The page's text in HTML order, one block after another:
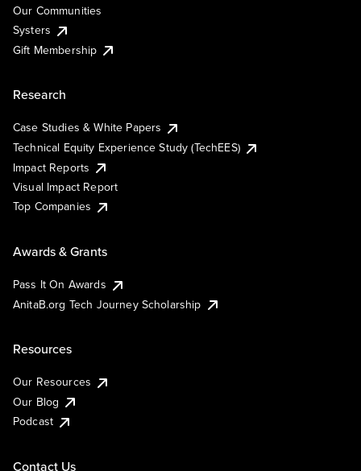
Our Communities
Systers
Gift Membership
Research
Case Studies & White Papers
Technical Equity Experience Study (TechEES)
Impact Reports
Visual Impact Report
Top Companies
Awards & Grants
Pass It On Awards
AnitaB.org Tech Journey Scholarship
Resources
Our Resources
Our Blog
Podcast
Contact Us